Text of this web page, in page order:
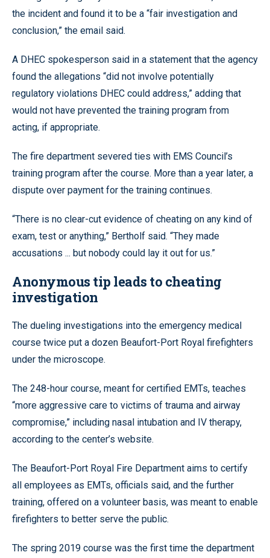
the incident and found it to be a “fair investigation and
conclusion,” the email said.
A DHEC spokesperson said in a statement that the agency
found the allegations “did not involve potentially
regulatory violations DHEC could address,” adding that
would not have prevented the training program from
acting, if appropriate.
The fire department severed ties with EMS Council’s
training program after the course. More than a year later, a
dispute over payment for the training continues.
“There is no clear-cut evidence of cheating on any kind of
exam, test or anything,” Bertholf said. “They made
accusations ... but nobody could lay it out for us.”
Anonymous tip leads to cheating
investigation
The dueling investigations into the emergency medical
course twice put a dozen Beaufort-Port Royal firefighters
under the microscope.
The 248-hour course, meant for certified EMTs, teaches
“more aggressive care to victims of trauma and airway
compromise,” including nasal intubation and IV therapy,
according to the center’s website.
The Beaufort-Port Royal Fire Department aims to certify
all employees as EMTs, officials said, and the further
training, offered on a volunteer basis, was meant to enable
firefighters to better serve the public.
The spring 2019 course was the first time the department